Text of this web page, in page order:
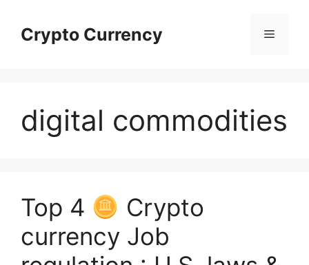
contentCrypto Currency Menu
digital commodities
Top 4
Crypto
currency Job